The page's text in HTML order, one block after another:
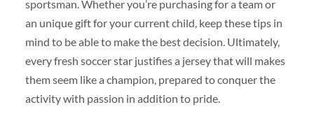
sportsman. Whether you’re purchasing for a team or
an unique gift for your current child, keep these tips in
mind to be able to make the best decision. Ultimately,
every fresh soccer star justifies a jersey that will makes
them seem like a champion, prepared to conquer the
activity with passion in addition to pride.